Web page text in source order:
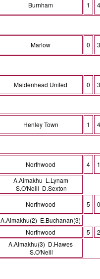
Burnham 1
Marlow 0
Maidenhead United 0
Henley Town 1
Northwood 4
A.Aimakhu L.Lynam
S.O'Neill D.Sexton
Northwood 5
A.Aimakhu(2) E.Buchanan(3)
Northwood 5
A.Aimakhu(3) D.Hawes
S.O'Neill